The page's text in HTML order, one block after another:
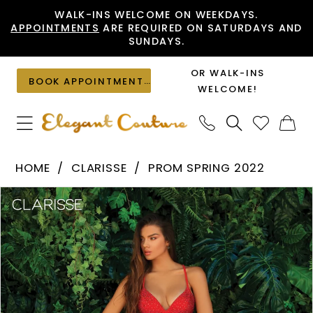
to
content
to
Accessibility
visually
impaired
autoplay
dynamic
content
WALK-INS WELCOME ON WEEKDAYS.
APPOINTMENTS ARE REQUIRED ON SATURDAYS AND
SUNDAYS.
BOOK APPOINTMENT
OR WALK-INS
WELCOME!
810196
|
Elegant
Couture
HOME CLARISSE
PROM SPRING 2022
Products
Views
Carousel
Skip
to
end
PAUSE AUTOPLAY
PREVIOUS SLIDE
NEXT SLIDE
0
1